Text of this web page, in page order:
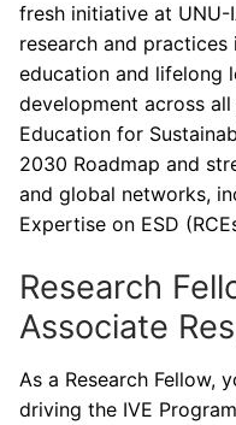
fresh initiative at UNU-
research and
education and lifelong
development across
Education for
2030 Roadmap and
and global networks,
Expertise on ESD
Research
Associate
As a Research Fellow,
driving the IVE